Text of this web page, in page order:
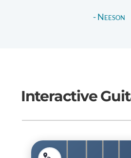
- Neeson
Interactive